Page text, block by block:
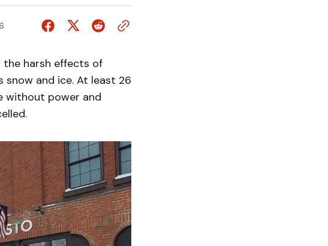
the harsh effects of
and ice. At least 26
without power and